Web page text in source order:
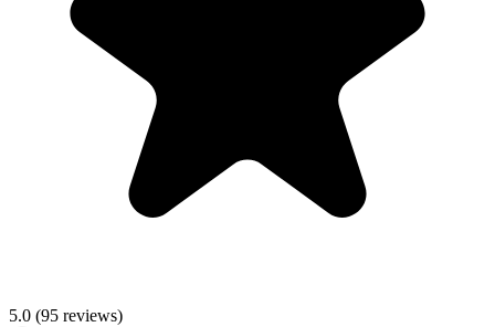
5.0 (95 reviews)